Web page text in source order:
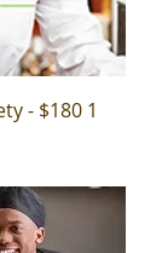
- $180 1